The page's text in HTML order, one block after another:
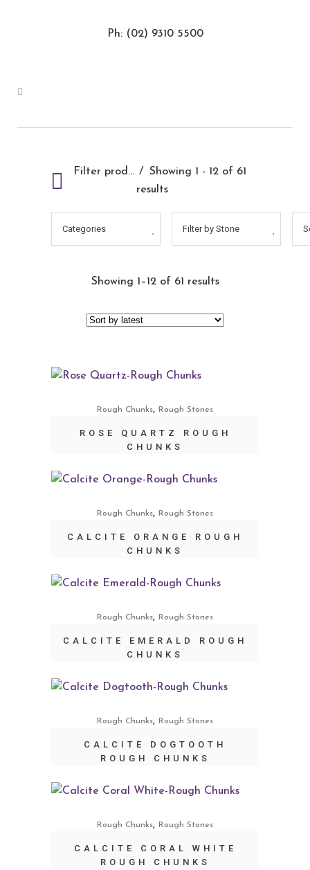
Ph: (02) 9310 5500
Filter products
Showing 1 - 12 of 61
results
Categories Filter by Stone
Showing 1–12 of 61 results
Rough Chunks, Rough Stones
ROSE QUARTZ ROUGH
CHUNKS
Rough Chunks, Rough Stones
CALCITE ORANGE ROUGH
CHUNKS
Rough Chunks, Rough Stones
CALCITE EMERALD ROUGH
CHUNKS
Rough Chunks, Rough Stones
CALCITE DOGTOOTH
ROUGH CHUNKS
Rough Chunks, Rough Stones
CALCITE CORAL WHITE
ROUGH CHUNKS